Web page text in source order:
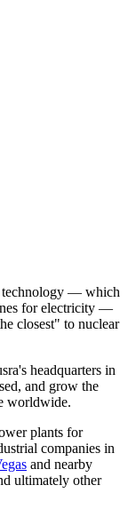
technology — which
for electricity —
closest" to nuclear
headquarters in
and grow the
worldwide.
plants for
companies in
and nearby
ultimately other